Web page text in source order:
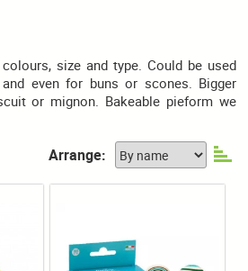
size and type. Could be used
even for buns or scones. Bigger
or mignon. Bakeable pieform we
Arrange: